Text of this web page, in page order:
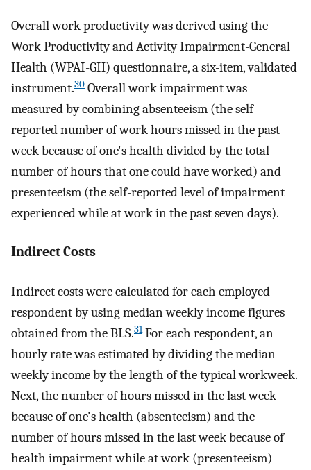
Overall work productivity was derived using the
Work Productivity and Activity Impairment-General
Health (WPAI-GH) questionnaire, a six-item, validated
instrument.30 Overall work impairment was
measured by combining absenteeism (the self-
reported number of work hours missed in the past
week because of one's health divided by the total
number of hours that one could have worked) and
presenteeism (the self-reported level of impairment
experienced while at work in the past seven days).
Indirect Costs
Indirect costs were calculated for each employed
respondent by using median weekly income figures
obtained from the BLS.31For each respondent, an
hourly rate was estimated by dividing the median
weekly income by the length of the typical workweek.
Next, the number of hours missed in the last week
because of one's health (absenteeism) and the
number of hours missed in the last week because of
health impairment while at work (presenteeism)